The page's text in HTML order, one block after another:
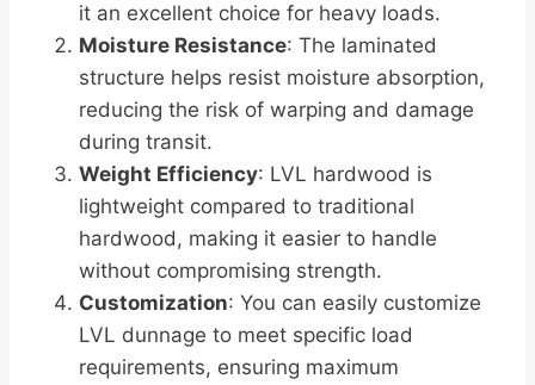
it an excellent choice for heavy loads.
Moisture Resistance: The laminated
structure helps resist moisture absorption,
reducing the risk of warping and damage
during transit.
Weight Efficiency: LVL hardwood is
lightweight compared to traditional
hardwood, making it easier to handle
without compromising strength.
Customization: You can easily customize
LVL dunnage to meet specific load
requirements, ensuring maximum